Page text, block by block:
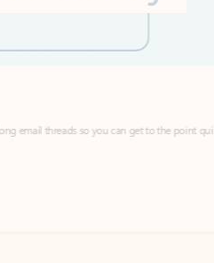
so you can get to the point quickly.